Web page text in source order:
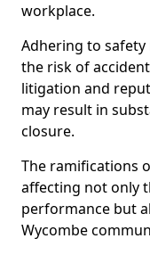
workplace.
Adhering to
the risk of
litigation and
may result in
closure.
The ramifications
affecting not only
performance but
Wycombe